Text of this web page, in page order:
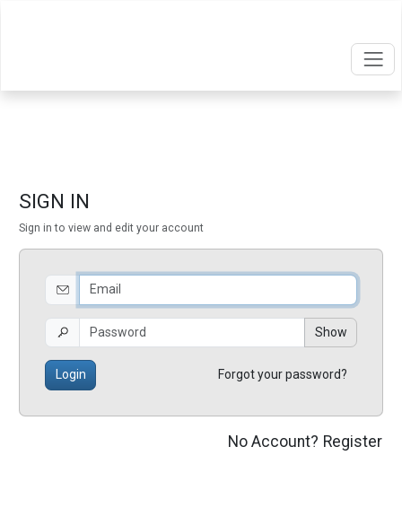
SIGN IN
Sign in to view and edit your account
Show
Login Forgot your password?
No Account? Register